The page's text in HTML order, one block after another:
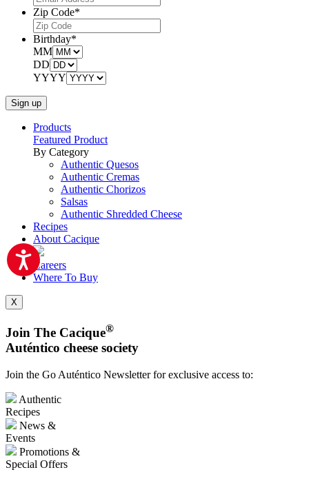
Zip Code*
Birthday*
MM
DD
YYYY
Products
Featured Product
By Category
Authentic Quesos
Authentic Cremas
Authentic Chorizos
Salsas
Authentic Shredded Cheese
Recipes
About Cacique
Careers
Where To Buy
X
Join The Cacique®
Auténtico cheese society
Join the Go Auténtico Newsletter for exclusive access to:
Authentic
Recipes
News &
Events
Promotions &
Special Offers